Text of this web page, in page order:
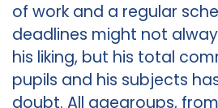
of work and a regular
deadlines might not
his liking, but his total
pupils and his subjects
doubt. All agegroups,